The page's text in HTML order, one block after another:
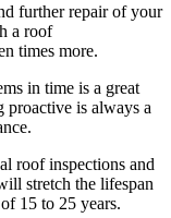
further repair of your
a roof
times more.
in time is a great
is always a
roof inspections and
stretch the lifespan
15 to 25 years.